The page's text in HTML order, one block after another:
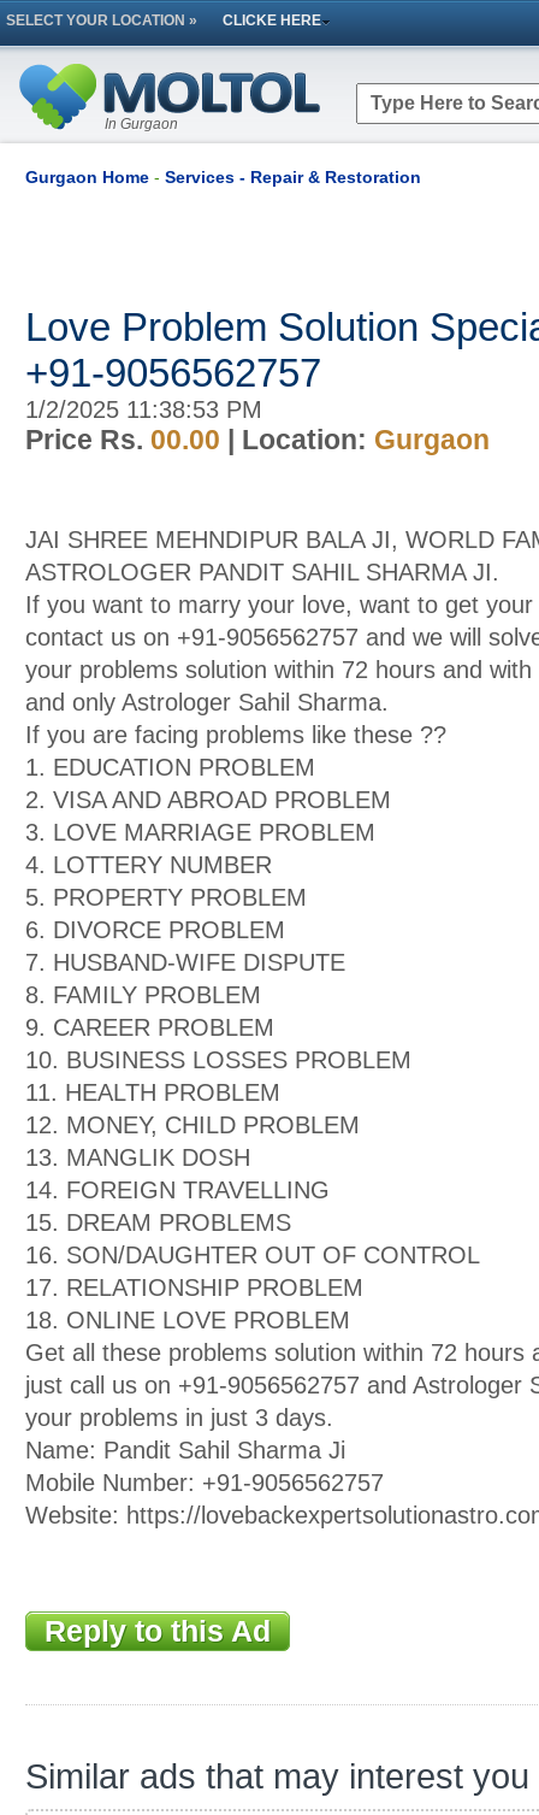
SELECT YOUR LOCATION » CLICKE HERE
In Gurgaon
Gurgaon Home - Services - Repair & Restoration
Love Problem Solution
+91-9056562757
1/2/2025 11:38:53 PM
Price Rs. 00.00 | Location: Gurgaon
JAI SHREE MEHNDIPUR BALA JI, WORLD
ASTROLOGER PANDIT SAHIL SHARMA JI.
If you want to marry your love, want to get
contact us on +91-9056562757 and we will
your problems solution within 72 hours and
and only Astrologer Sahil Sharma.
If you are facing problems like these ??
1. EDUCATION PROBLEM
2. VISA AND ABROAD PROBLEM
3. LOVE MARRIAGE PROBLEM
4. LOTTERY NUMBER
5. PROPERTY PROBLEM
6. DIVORCE PROBLEM
7. HUSBAND-WIFE DISPUTE
8. FAMILY PROBLEM
9. CAREER PROBLEM
10. BUSINESS LOSSES PROBLEM
11. HEALTH PROBLEM
12. MONEY, CHILD PROBLEM
13. MANGLIK DOSH
14. FOREIGN TRAVELLING
15. DREAM PROBLEMS
16. SON/DAUGHTER OUT OF CONTROL
17. RELATIONSHIP PROBLEM
18. ONLINE LOVE PROBLEM
Get all these problems solution within 72 hours
just call us on +91-9056562757 and Astrologer
your problems in just 3 days.
Name: Pandit Sahil Sharma Ji
Mobile Number: +91-9056562757
Website: https://
Reply to this Ad
Similar ads that may interest you